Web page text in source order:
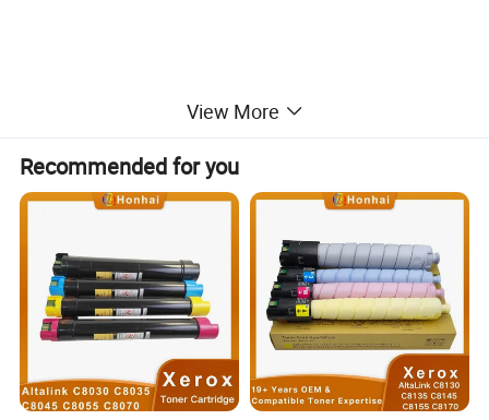
View More
Recommended for you